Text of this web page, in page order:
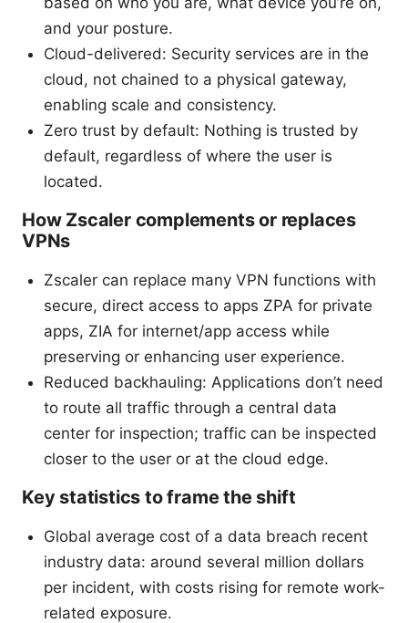
and your posture.
Cloud-delivered: Security services are in the
cloud, not chained to a physical gateway,
enabling scale and consistency.
Zero trust by default: Nothing is trusted by
default, regardless of where the user is
located.
How Zscaler complements or replaces
VPNs
Zscaler can replace many VPN functions with
secure, direct access to apps ZPA for private
apps, ZIA for internet/app access while
preserving or enhancing user experience.
Reduced backhauling: Applications don’t need
to route all traffic through a central data
center for inspection; traffic can be inspected
closer to the user or at the cloud edge.
Key statistics to frame the shift
Global average cost of a data breach recent
industry data: around several million dollars
per incident, with costs rising for remote work-
related exposure.